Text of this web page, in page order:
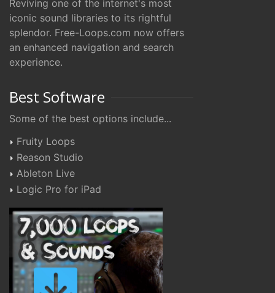
Reviving one of the internet's most
iconic sound libraries to its rightful
splendor. Free-Loops.com now offers
an enhanced navigation and search
experience.
Best Software
Some of the best options include...
Fruity Loops
Reason Studio
Ableton Live
Logic Pro for iPad